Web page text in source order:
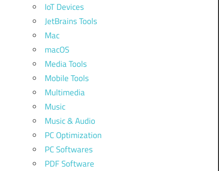
IoT Devices
JetBrains Tools
Mac
macOS
Media Tools
Mobile Tools
Multimedia
Music
Music & Audio
PC Optimization
PC Softwares
PDF Software